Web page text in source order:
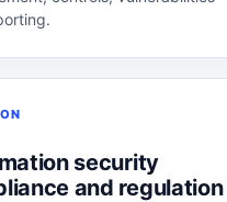
security
and regulation